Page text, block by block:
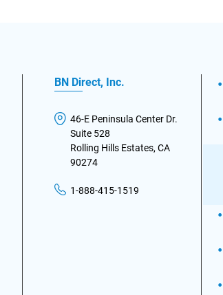
BN Direct, Inc.
46-E Peninsula Center Dr.
Suite 528
Rolling Hills Estates, CA
90274
1-888-415-1519